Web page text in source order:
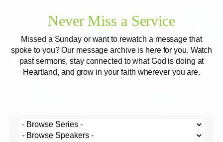
Never Miss a Service
Missed a Sunday or want to rewatch a message that
spoke to you? Our message archive is here for you. Watch
past sermons, stay connected to what God is doing at
Heartland, and grow in your faith wherever you are.